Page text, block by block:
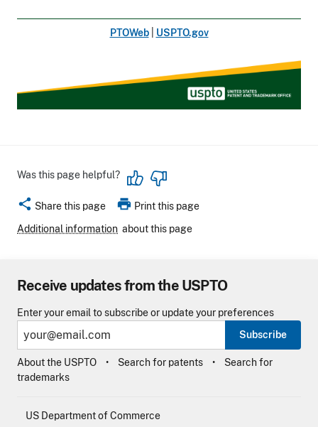
PTOWeb| USPTO.gov
Was this page helpful?
share Share this page print Print this page
Additional information about this page
Receive updates from the USPTO
Enter your email to subscribe or update your preferences
Subscribe
About the USPTO Search for patents
Search for
trademarks
US Department of Commerce